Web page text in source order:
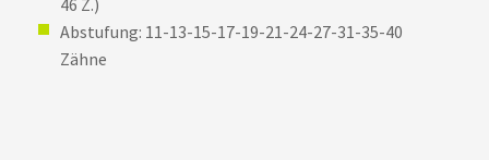
Abstufung: 11-13-15-17-19-21-24-27-31-35-40
Zähne